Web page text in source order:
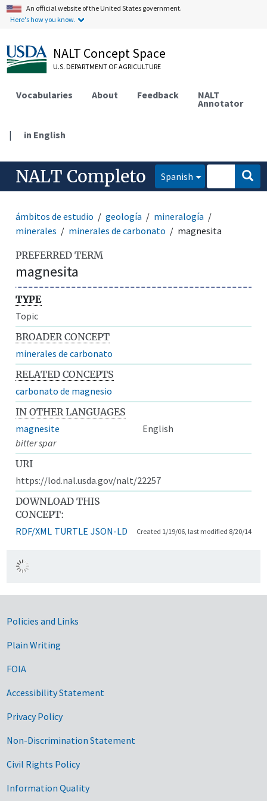
An official website of the United States government.
Here's how you know.
NALT Concept Space
U.S. DEPARTMENT OF AGRICULTURE
Vocabularies About Feedback NALT
Annotator
| in English
NALT Completo Spanish
ámbitos de estudio geología
mineralogía
minerales
minerales de carbonato magnesita
PREFERRED TERM
magnesita
TYPE
Topic
BROADER CONCEPT
minerales de carbonato
RELATED CONCEPTS
carbonato de magnesio
IN OTHER LANGUAGES
magnesite
English
bitter spar
URI
https://lod.nal.usda.gov/nalt/22257
DOWNLOAD THIS
CONCEPT:
RDF/XML TURTLE JSON-LD Created 1/19/06, last modified 8/20/14
Government Links
Policies and Links
Plain Writing
FOIA
Accessibility Statement
Privacy Policy
Non-Discrimination Statement
Civil Rights Policy
Information Quality